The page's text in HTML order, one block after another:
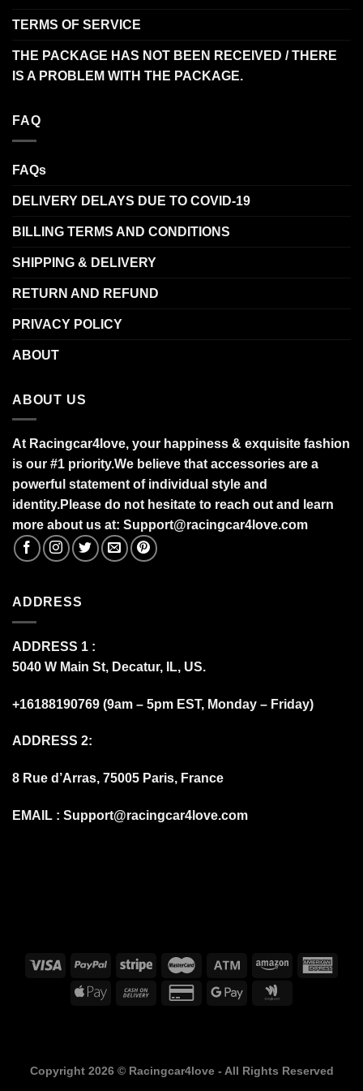
TERMS OF SERVICE
THE PACKAGE HAS NOT BEEN RECEIVED / THERE
IS A PROBLEM WITH THE PACKAGE.
FAQ
FAQs
DELIVERY DELAYS DUE TO COVID-19
BILLING TERMS AND CONDITIONS
SHIPPING & DELIVERY
RETURN AND REFUND
PRIVACY POLICY
ABOUT
ABOUT US
At Racingcar4love, your happiness & exquisite fashion
is our #1 priority.We believe that accessories are a
powerful statement of individual style and
identity.Please do not hesitate to reach out and learn
more about us at: Support@racingcar4love.com
ADDRESS
ADDRESS 1 :
5040 W Main St, Decatur, IL, US.
+16188190769 (9am – 5pm EST, Monday – Friday)
ADDRESS 2:
8 Rue d’Arras, 75005 Paris, France
EMAIL : Support@racingcar4love.com
Copyright 2026 © Racingcar4love - All Rights Reserved